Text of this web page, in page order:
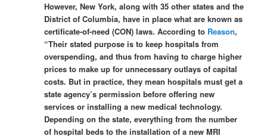
However, New York, along with 35 other states and the
District of Columbia, have in place what are known as
certificate-of-need (CON) laws. According to Reason,
“Their stated purpose is to keep hospitals from
overspending, and thus from having to charge higher
prices to make up for unnecessary outlays of capital
costs. But in practice, they mean hospitals must get a
state agency’s permission before offering new
services or installing a new medical technology.
Depending on the state, everything from the number
of hospital beds to the installation of a new MRI